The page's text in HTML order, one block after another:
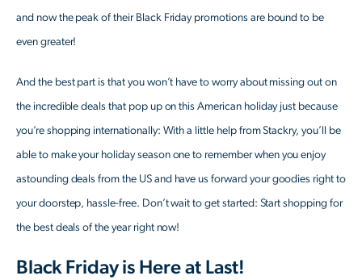
and now the peak of their Black Friday promotions are bound to be
even greater!
And the best part is that you won’t have to worry about missing out on
the incredible deals that pop up on this American holiday just because
you’re shopping internationally: With a little help from Stackry, you’ll be
able to make your holiday season one to remember when you enjoy
astounding deals from the US and have us forward your goodies right to
your doorstep, hassle-free. Don’t wait to get started: Start shopping for
the best deals of the year right now!
Black Friday is Here at Last!